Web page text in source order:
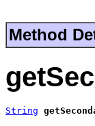
Method
String